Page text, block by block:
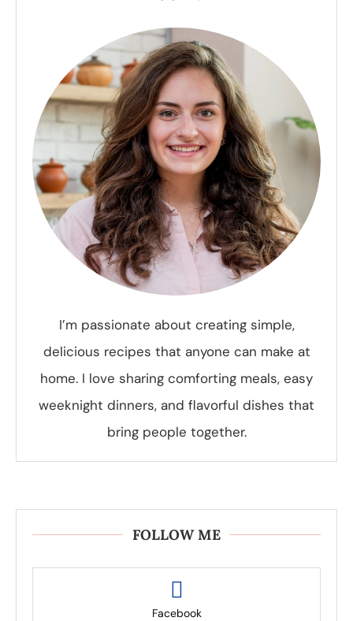
I’m passionate about creating simple,
delicious recipes that anyone can make at
home. I love sharing comforting meals, easy
weeknight dinners, and flavorful dishes that
bring people together.
FOLLOW ME
Facebook